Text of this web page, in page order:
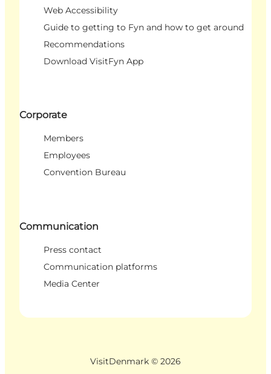
Web Accessibility
Guide to getting to Fyn and how to get around
Recommendations
Download VisitFyn App
Corporate
Members
Employees
Convention Bureau
Communication
Press contact
Communication platforms
Media Center
VisitDenmark © 2026